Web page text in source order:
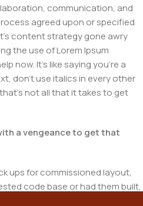
communication, and
agreed upon or specified
content strategy gone awry
the use of Lorem Ipsum
now. It's like saying you're a
don't use italics in every other
not all that it takes to get
a vengeance to get that
ups for commissioned layout,
code base or had them built,